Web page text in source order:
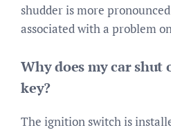
shudder is more
associated with a problem
Why does my car
key?
The ignition switch is